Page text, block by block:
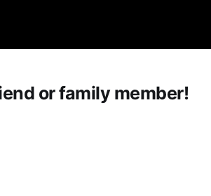
or family member!